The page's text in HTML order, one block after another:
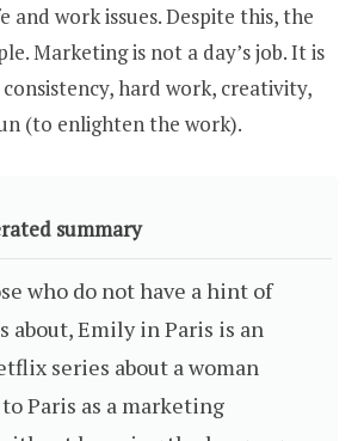
and work issues. Despite this, the
Marketing is not a day’s job. It is
hard work, creativity,
(to enlighten the work).
summary
who do not have a hint of
about, Emily in Paris is an
series about a woman
Paris as a marketing